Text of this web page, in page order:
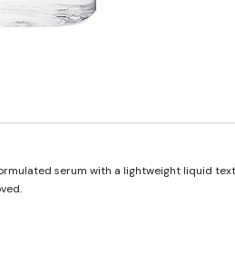
serum with a lightweight liquid